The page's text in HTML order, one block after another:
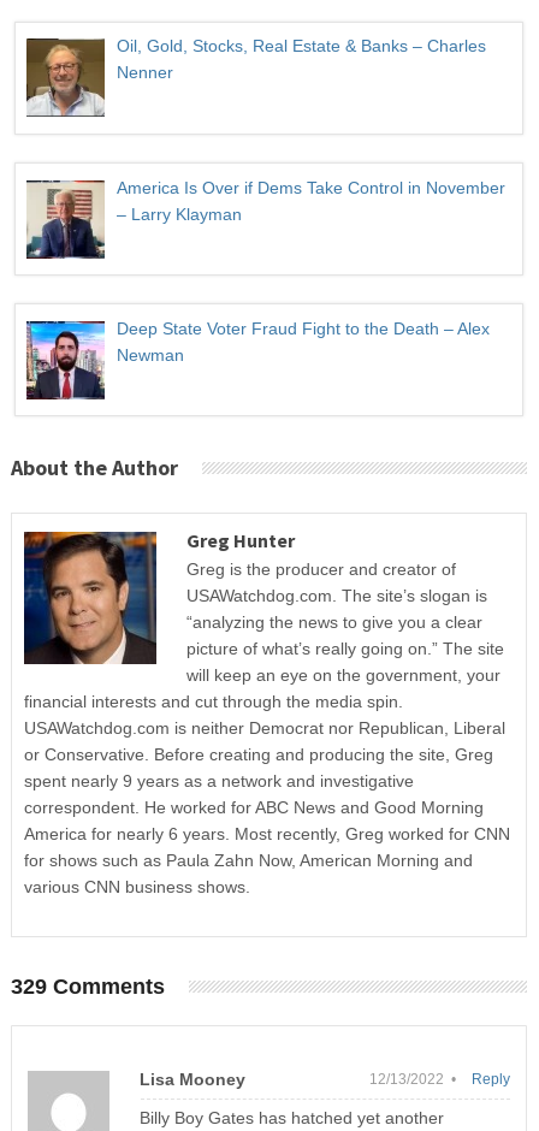
Oil, Gold, Stocks, Real Estate & Banks – Charles
Nenner
America Is Over if Dems Take Control in November
– Larry Klayman
Deep State Voter Fraud Fight to the Death – Alex
Newman
About the Author
Greg Hunter
Greg is the producer and creator of
USAWatchdog.com. The site’s slogan is
“analyzing the news to give you a clear
picture of what’s really going on.” The site
will keep an eye on the government, your
financial interests and cut through the media spin.
USAWatchdog.com is neither Democrat nor Republican, Liberal
or Conservative. Before creating and producing the site, Greg
spent nearly 9 years as a network and investigative
correspondent. He worked for ABC News and Good Morning
America for nearly 6 years. Most recently, Greg worked for CNN
for shows such as Paula Zahn Now, American Morning and
various CNN business shows.
329 Comments
Lisa Mooney 12/13/2022 •
Billy Boy Gates has hatched yet another
Reply